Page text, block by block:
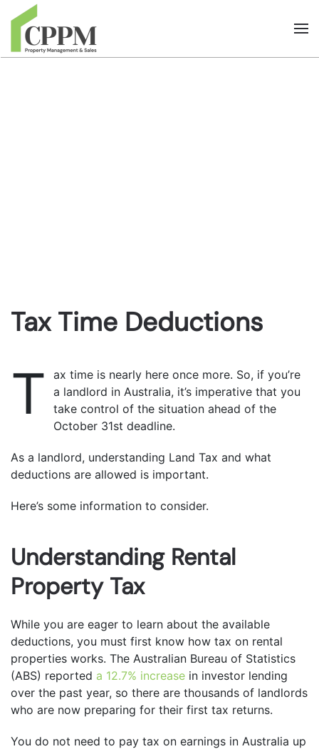
Skip to main content
Tax Time Deductions
T
ax time is nearly here once more. So, if you’re
a landlord in Australia, it’s imperative that you
take control of the situation ahead of the
October 31st deadline.
As a landlord, understanding Land Tax and what
deductions are allowed is important.
Here’s some information to consider.
Understanding Rental
Property Tax
While you are eager to learn about the available
deductions, you must first know how tax on rental
properties works. The Australian Bureau of Statistics
(ABS) reported a 12.7% increase in investor lending
over the past year, so there are thousands of landlords
who are now preparing for their first tax returns.
You do not need to pay tax on earnings in Australia up